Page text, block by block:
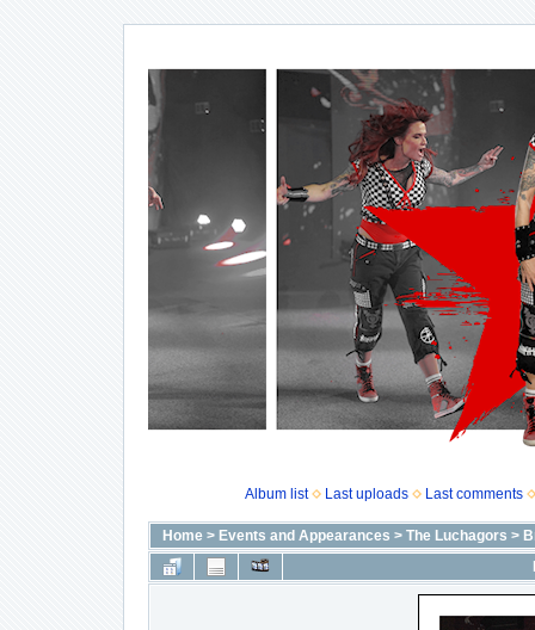
Album list Last uploads Last comments
Home> Events and Appearances > The Luchagors >